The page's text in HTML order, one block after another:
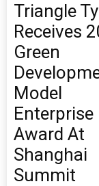
Triangle
Receives
Green
Model
Enterprise
Award At
Shanghai
Summit